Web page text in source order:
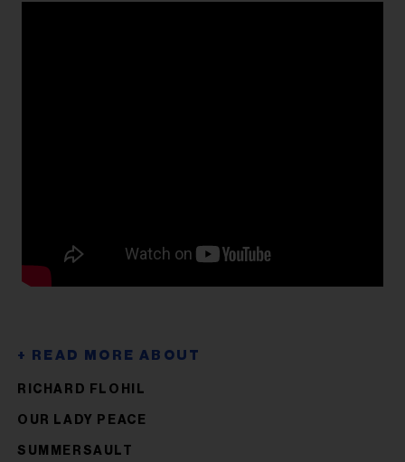
RICHARD FLOHIL
OUR LADY PEACE
SUMMERSAULT